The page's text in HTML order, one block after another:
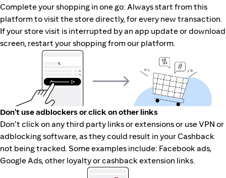
Complete your shopping in one go: Always start from this
platform to visit the store directly, for every new transaction.
If your store visit is interrupted by an app update or download
screen, restart your shopping from our platform.
Don't use adblockers or click on other links
Don't click on any third party links or extensions or use VPN or
adblocking software, as they could result in your Cashback
not being tracked. Some examples include: Facebook ads,
Google Ads, other loyalty or cashback extension links.